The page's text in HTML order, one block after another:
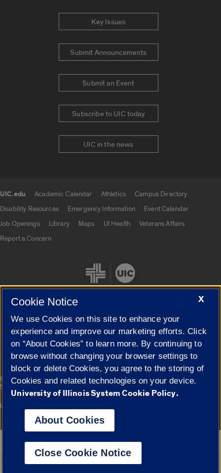
Key Issues
Submit Announcements
Submit an Event
Subscribe to UIC today
UIC in the news
UIC.edu Academic Calendar Athletics
Campus Directory
Disability Resources
Emergency Information
Event Calendar
Job Openings
Library Maps UI Health
Veterans Affairs
Report a Concern
Cookie Settings
© 2026 The Board of Trustees of the University of Illinois|
Privacy
Statement
Campuses
University of Illinois System
Google Translate
X
Cookie Notice
We use Cookies on this site to enhance your
experience and improve our marketing efforts. Click
on “About Cookies” to learn more. By continuing to
browse without changing your browser settings to
block or delete Cookies, you agree to the storing of
Cookies and related technologies on your device.
University of Illinois System Cookie Policy.
About Cookies
Close Cookie Notice